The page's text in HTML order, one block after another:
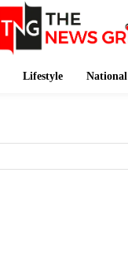
Lifestyle National